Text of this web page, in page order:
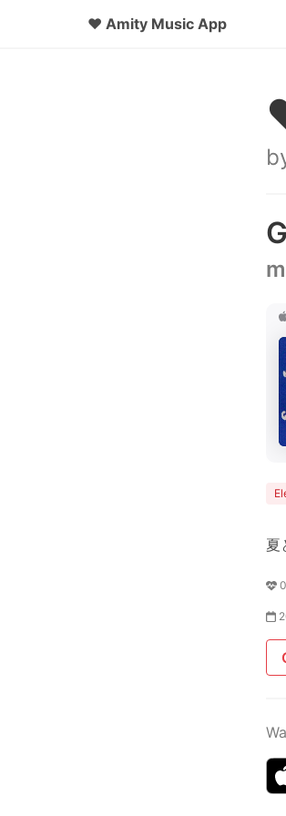
♥ Amity Music App
夏
0